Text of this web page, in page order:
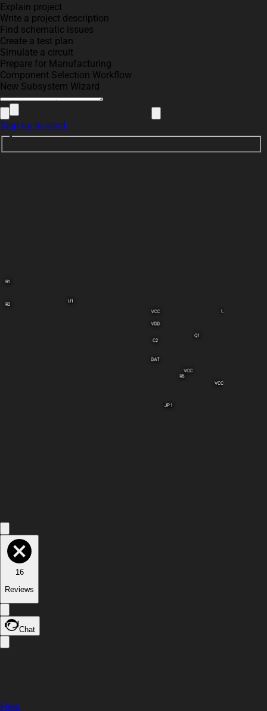
Explain project
Write a project description
Find schematic issues
Create a test plan
Simulate a circuit
Prepare for Manufacturing
Component Selection Workflow
New Subsystem Wizard
Sign up to send
R1
R2
VCC
R5
VCC
DAT
VDD
VCC
Q1
C2
JP1
U1
L1
16
Reviews
Chat
Files